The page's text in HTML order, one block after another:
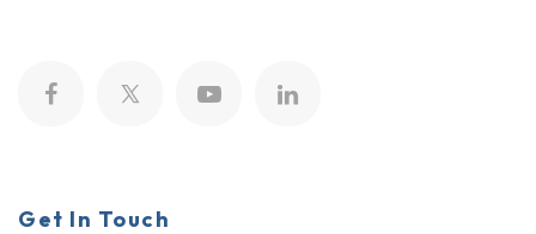
Get In Touch